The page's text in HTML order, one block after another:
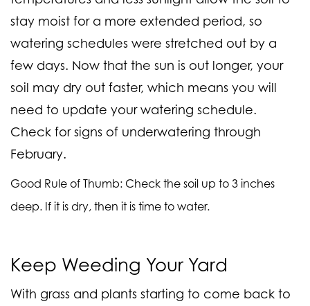
stay moist for a more extended period, so
watering schedules were stretched out by a
few days. Now that the sun is out longer, your
soil may dry out faster, which means you will
need to update your watering schedule.
Check for signs of underwatering through
February.
Good Rule of Thumb: Check the soil up to 3 inches
deep. If it is dry, then it is time to water.
Keep Weeding Your Yard
With grass and plants starting to come back to